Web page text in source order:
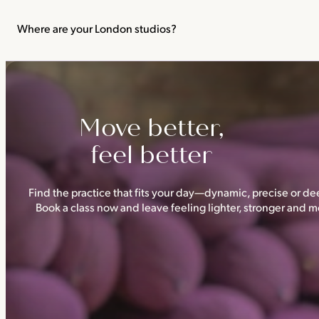
classes.
Where are your London studios?
Move better,
feel better
Find the practice that fits your day—dynamic, precise or
Book a class now and leave feeling lighter, stronger and